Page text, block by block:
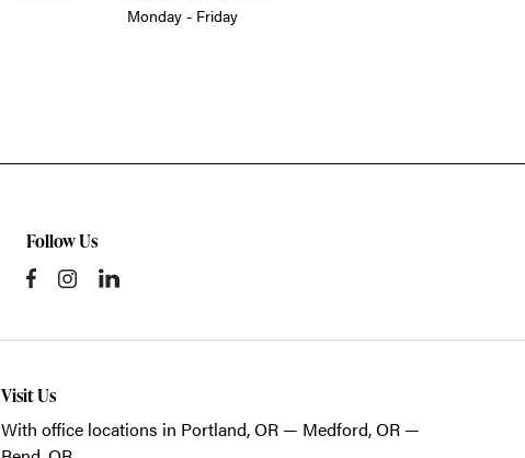
Monday - Friday
Follow Us
Visit Us
With office locations in Portland, OR — Medford, OR —